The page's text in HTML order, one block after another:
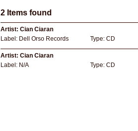
2 Items found
Artist: Cian Ciaran
Label: Dell Orso Records Type: CD
Artist: Cian Ciaran
Label: N/A Type: CD